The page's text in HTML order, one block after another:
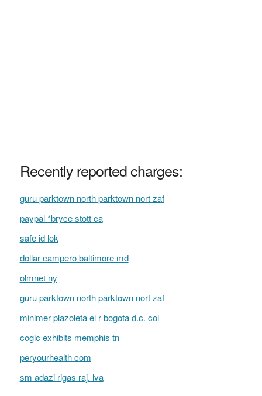
Recently reported charges:
guru parktown north parktown nort zaf
paypal *bryce stott ca
safe id lok
dollar campero baltimore md
olmnet ny
guru parktown north parktown nort zaf
minimer plazoleta el r bogota d.c. col
cogic exhibits memphis tn
peryourhealth com
sm adazi rigas raj. lva